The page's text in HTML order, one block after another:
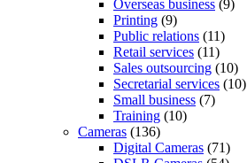
Overseas business (9)
Printing (9)
Public relations (11)
Retail services (11)
Sales outsourcing (10)
Secretarial services (10)
Small business (7)
Training (10)
Cameras (136)
Digital Cameras (71)